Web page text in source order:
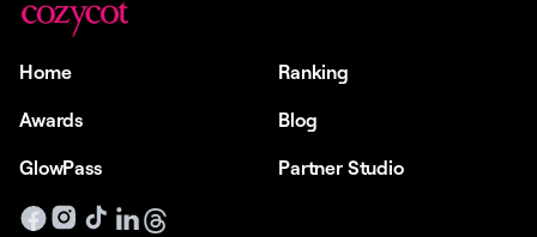
Home
Ranking
Awards
Blog
GlowPass
Partner Studio